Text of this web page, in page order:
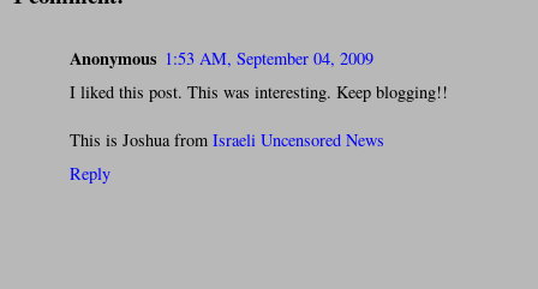
Anonymous 1:53 AM, September 04, 2009
I liked this post. This was interesting. Keep blogging!!
This is Joshua from Israeli Uncensored News
Reply